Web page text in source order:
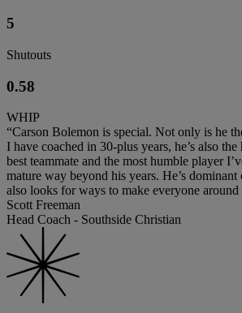
5
Shutouts
0.58
WHIP
“Carson Bolemon is special. Not only is he
I have coached in 30-plus years, he’s also
best teammate and the most humble player
mature way beyond his years. He’s
also looks for ways to make everyone around
Scott Freeman
Head Coach - Southside Christian